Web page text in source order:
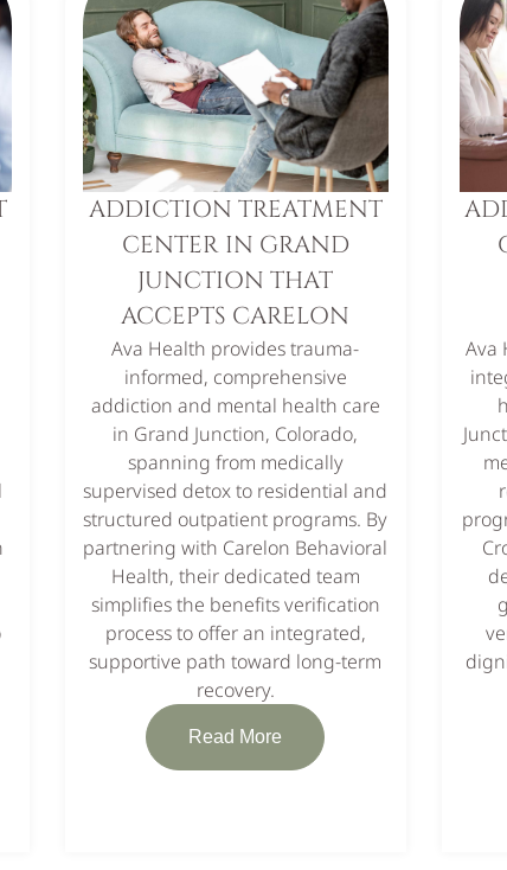
ADDICTION TREATMENT
CENTER IN GRAND
JUNCTION THAT
ACCEPTS CARELON
Ava Health provides trauma-
informed, comprehensive
addiction and mental health care
in Grand Junction, Colorado,
spanning from medically
supervised detox to residential and
structured outpatient programs. By
partnering with Carelon Behavioral
Health, their dedicated team
simplifies the benefits verification
process to offer an integrated,
supportive path toward long-term
recovery.
Read More
Ava